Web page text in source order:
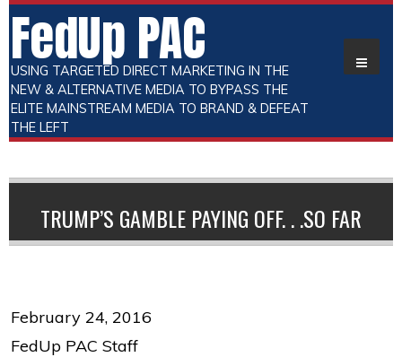
FedUp PAC
USING TARGETED DIRECT MARKETING IN THE
NEW & ALTERNATIVE MEDIA TO BYPASS THE
ELITE MAINSTREAM MEDIA TO BRAND & DEFEAT
THE LEFT
TRUMP’S GAMBLE PAYING OFF. . .SO FAR
February 24, 2016
FedUp PAC Staff